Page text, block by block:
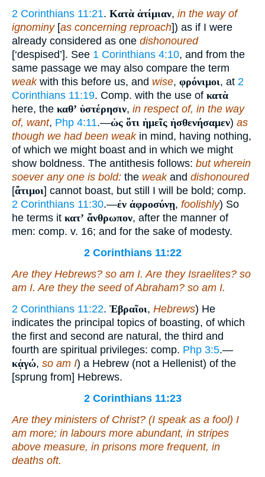
2 Corinthians 11:21. Κατὰ ἀτίμιαν, in the way of
ignominy[as concerning reproach]) as if I were
already considered as one dishonoured
[‘despised’]. See 1 Corinthians 4:10, and from the
same passage we may also compare the term
weakwith this before us, and wise, φρόνιμοι, at 2
Corinthians 11:19. Comp. with the use of κατὰ
here, the καθʼ ὑστέρησιν, in respect of, in the way
of, want, Php 4:11.—ὡς ὅτι ἡμεῖς ἠσθενήσαμεν) as
though we had been weakin mind, having nothing,
of which we might boast and in which we might
show boldness. The antithesis follows: but wherein
soever any one is bold: the weakand dishonoured
[ἄτιμοι] cannot boast, but still I will be bold; comp.
2 Corinthians 11:30.—ἐν ἀφροσύνῃ, foolishly) So
he terms it κατʼ ἄνθρωπον, after the manner of
men: comp. v. 16; and for the sake of modesty.
2 Corinthians 11:22
Are they Hebrews? so am I. Are they Israelites? so
am I. Are they the seed of Abraham? so am I.
2 Corinthians 11:22. Ἑβραῖοι, Hebrews) He
indicates the principal topics of boasting, of which
the first and second are natural, the third and
fourth are spiritual privileges: comp. Php 3:5.—
κᾀγώ, so am I) a Hebrew (not a Hellenist) of the
[sprung from] Hebrews.
2 Corinthians 11:23
Are they ministers of Christ? (I speak as a fool) I
am more; in labours more abundant, in stripes
above measure, in prisons more frequent, in
deaths oft.